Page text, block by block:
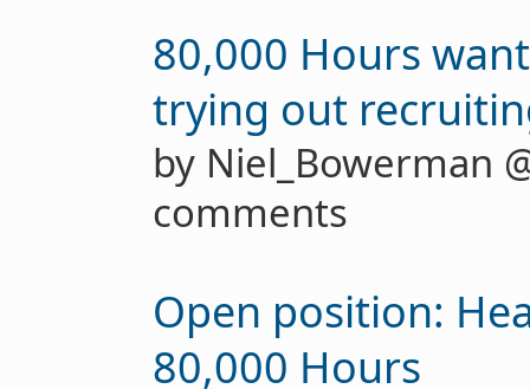
80,000 Hours
trying out
by Niel_Bowerman
comments
Open position:
80,000 Hours